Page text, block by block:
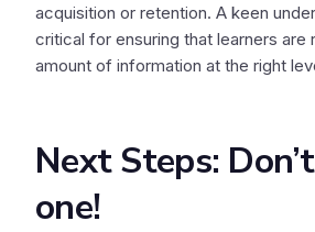
acquisition or retention. A keen
critical for ensuring that learners are
amount of information at the right
Next Steps:
one!